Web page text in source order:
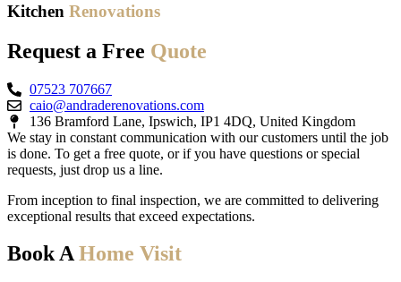
Kitchen Renovations
Request a Free Quote
07523 707667
caio@andraderenovations.com
136 Bramford Lane, Ipswich, IP1 4DQ, United Kingdom
We stay in constant communication with our customers until the job
is done. To get a free quote, or if you have questions or special
requests, just drop us a line.
From inception to final inspection, we are committed to delivering
exceptional results that exceed expectations.
Book AHome Visit